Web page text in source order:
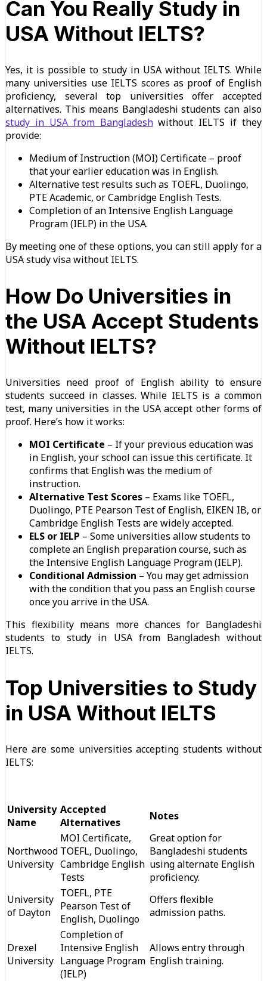
Can You Really Study in
USA Without IELTS?
Yes, it is possible to study in USA without IELTS. While
many universities use IELTS scores as proof of English
proficiency, several top universities offer accepted
alternatives. This means Bangladeshi students can also
study in USA from Bangladeshwithout IELTS if they
provide:
Medium of Instruction (MOI) Certificate – proof
that your earlier education was in English.
Alternative test results such as TOEFL, Duolingo,
PTE Academic, or Cambridge English Tests.
Completion of an Intensive English Language
Program (IELP) in the USA.
By meeting one of these options, you can still apply for a
USA study visa without IELTS.
How Do Universities in
the USA Accept Students
Without IELTS?
Universities need proof of English ability to ensure
students succeed in classes. While IELTS is a common
test, many universities in the USA accept other forms of
proof. Here’s how it works:
MOI Certificate – If your previous education was
in English, your school can issue this certificate. It
confirms that English was the medium of
instruction.
Alternative Test Scores – Exams like TOEFL,
Duolingo, PTE Pearson Test of English, EIKEN IB, or
Cambridge English Tests are widely accepted.
ELS or IELP – Some universities allow students to
complete an English preparation course, such as
the Intensive English Language Program (IELP).
Conditional Admission – You may get admission
with the condition that you pass an English course
once you arrive in the USA.
This flexibility means more chances for Bangladeshi
students to study in USA from Bangladesh without
IELTS.
Top Universities to Study
in USA Without IELTS
Here are some universities accepting students without
IELTS:
University
Name
Accepted
Alternatives
Notes
Northwood
University
MOI Certificate,
TOEFL, Duolingo,
Cambridge English
Tests
Great option for
Bangladeshi students
using alternate English
proficiency.
University
of Dayton
TOEFL, PTE
Pearson Test of
English, Duolingo
Offers flexible
admission paths.
Drexel
University
Completion of
Intensive English
Language Program
(IELP)
Allows entry through
English training.